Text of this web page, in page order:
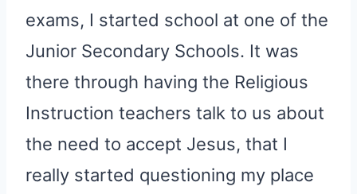
exams, I started school at one of the
Junior Secondary Schools. It was
there through having the Religious
Instruction teachers talk to us about
the need to accept Jesus, that I
really started questioning my place